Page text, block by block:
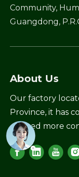
Community,
Guangdong,
About Us
Our factory
Province, it has
created more